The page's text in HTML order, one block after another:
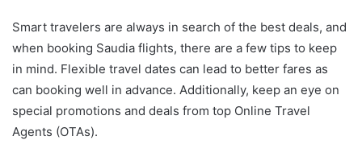
Smart travelers are always in search of the best deals, and
when booking Saudia flights, there are a few tips to keep
in mind. Flexible travel dates can lead to better fares as
can booking well in advance. Additionally, keep an eye on
special promotions and deals from top Online Travel
Agents (OTAs).